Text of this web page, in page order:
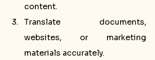
content.
Translate documents,
websites, or marketing
materials accurately.